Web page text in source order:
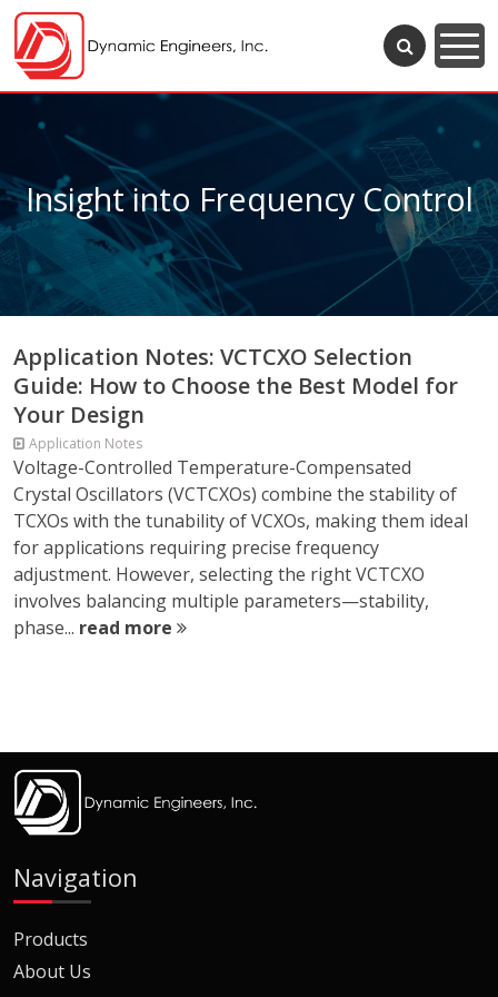
Insight into Frequency Control
Application Notes: VCTCXO Selection
Guide: How to Choose the Best Model for
Your Design
Application Notes
Voltage-Controlled Temperature-Compensated
Crystal Oscillators (VCTCXOs) combine the stability of
TCXOs with the tunability of VCXOs, making them ideal
for applications requiring precise frequency
adjustment. However, selecting the right VCTCXO
involves balancing multiple parameters—stability,
phase... read more
Navigation
Products
About Us